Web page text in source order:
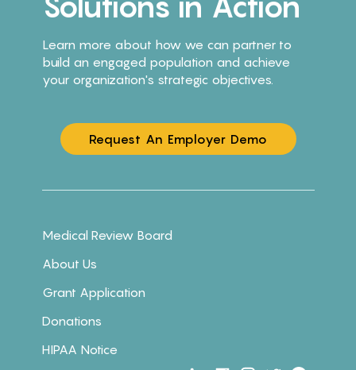
Learn more about how we can partner to
build an engaged population and achieve
your organization's strategic objectives.
Request An Employer Demo
Medical Review Board
About Us
Grant Application
Donations
HIPAA Notice